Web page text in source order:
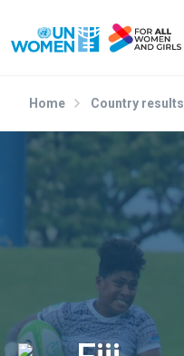
Home Country results